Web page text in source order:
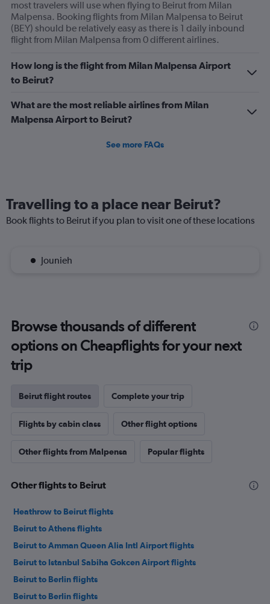
most travelers will use when flying to Beirut from Milan
Malpensa. Booking flights from Milan Malpensa to Beirut
(BEY) should be relatively easy as there is 1 daily inbound
flight from Milan Malpensa from 0 different airlines.
How long is the flight from Milan Malpensa Airport
to Beirut?
What are the most reliable airlines from Milan
Malpensa Airport to Beirut?
See more FAQs
Travelling to a place near Beirut?
Book flights to Beirut if you plan to visit one of these locations
Jounieh
Browse thousands of different
options on Cheapflights for your next
trip
Beirut flight routes Complete your trip
Flights by cabin class Other flight options
Other flights from Malpensa Popular flights
Other flights to Beirut
Heathrow to Beirut flights
Beirut to Athens flights
Beirut to Amman Queen Alia Intl Airport flights
Beirut to Istanbul Sabiha Gokcen Airport flights
Beirut to Berlin flights
Beirut to Berlin flights